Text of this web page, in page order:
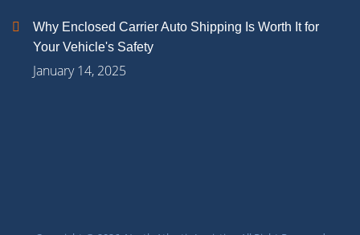
Why Enclosed Carrier Auto Shipping Is Worth It for
Your Vehicle's Safety
January 14, 2025